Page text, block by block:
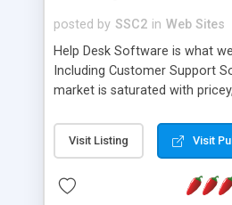
posted by SSC2 in Web Sites
Help Desk Software is what
Including Customer Support
market is saturated with
provides free software in the
industry. Change the
and work to build a better
Visit Listing Visit